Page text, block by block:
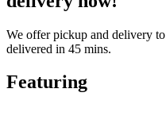
We offer pickup and delivery
delivered in 45 mins.
Featuring